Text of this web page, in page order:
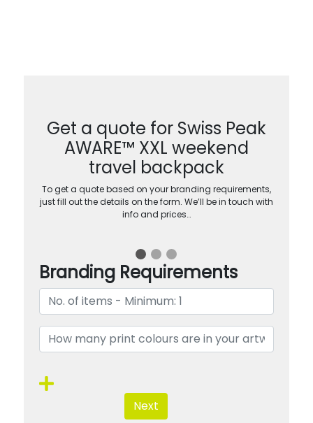
Get a quote for Swiss Peak
AWARE™ XXL weekend
travel backpack
To get a quote based on your branding requirements,
just fill out the details on the form. We’ll be in touch with
info and prices…
Branding Requirements
Next